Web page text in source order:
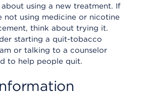
using a new treatment. If
not using medicine or nicotine
think about trying it.
starting a quit-tobacco
or talking to a counselor
to help people quit.